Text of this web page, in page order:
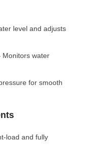
level and adjusts
Monitors water
for smooth
load and fully